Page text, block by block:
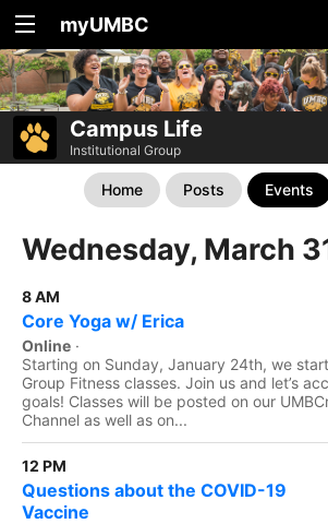
myUMBC
Campus Life
Institutional Group
Home Posts Events
Wednesday, March
8 AM
Core Yoga w/ Erica
Online ·
Starting on Sunday, January 24th, we
Group Fitness classes. Join us and let’s
goals! Classes will be posted on our
Channel as well as on...
12 PM
Questions about the COVID-19
Vaccine